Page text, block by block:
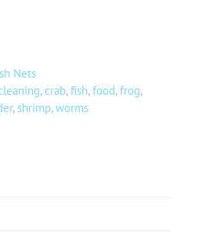
Nets
,crab,fish,food,frog,
,shrimp,worms